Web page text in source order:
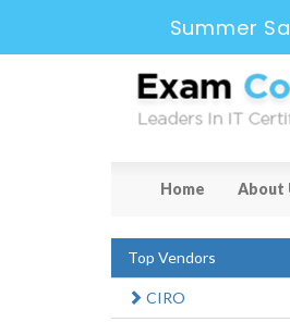
Summer
Home About
Top Vendors
CIRO